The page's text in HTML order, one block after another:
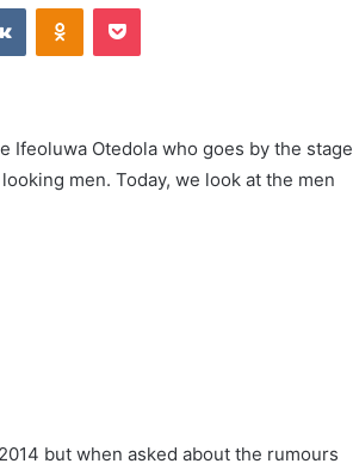
Otedola who goes by the stage
men. Today, we look at the men
but when asked about the rumours